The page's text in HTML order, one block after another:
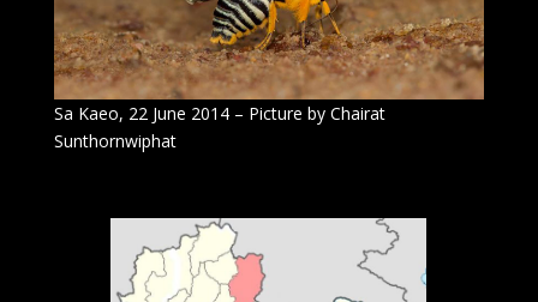
Sa Kaeo, 22 June 2014 – Picture by Chairat
Sunthornwiphat